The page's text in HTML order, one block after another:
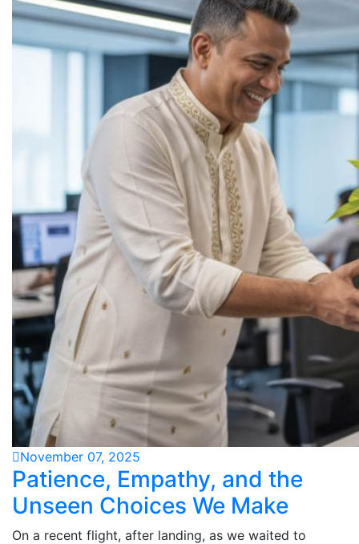
November 07, 2025
Patience, Empathy, and the
Unseen Choices We Make
On a recent flight, after landing, as we waited to